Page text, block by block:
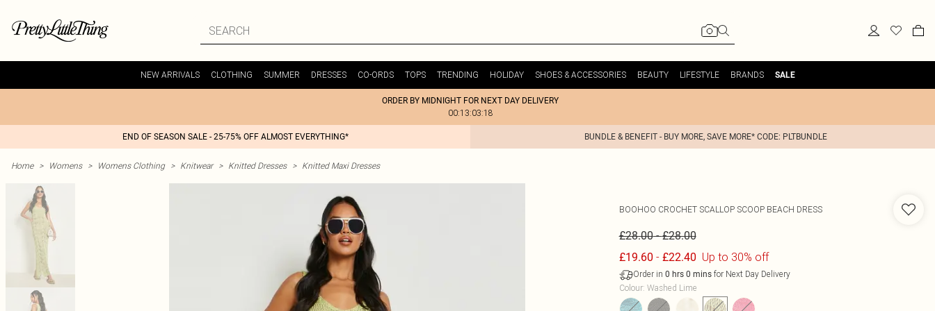
NEW ARRIVALS CLOTHING SUMMER DRESSES CO-ORDS TOPS TRENDING HOLIDAY SHOES & ACCESSORIES BEAUTY LIFESTYLE BRANDS SALE
ORDER BY MIDNIGHT FOR NEXT DAY DELIVERY
00:13:03:18
END OF SEASON SALE - 25-75% OFF ALMOST EVERYTHING* BUNDLE & BENEFIT - BUY MORE, SAVE MORE* CODE: PLTBUNDLE
Home > Womens > Womens Clothing > Knitwear > Knitted Dresses > Knitted Maxi Dresses
BOOHOO CROCHET SCALLOP SCOOP BEACH DRESS
£28.00-£28.00
£19.60 - £22.40 Up to 30% off
Order in 0 hrs 0 minsfor Next Day Delivery
Colour: Washed Lime